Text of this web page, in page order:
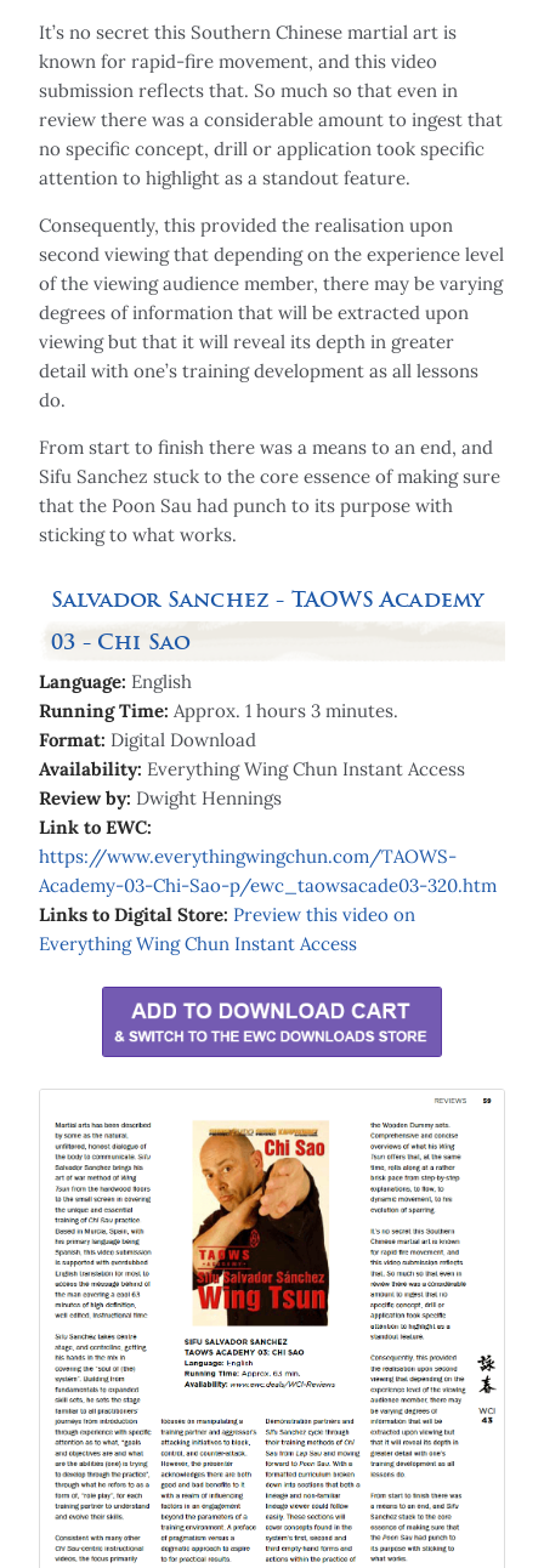
It’s no secret this Southern Chinese martial art is
known for rapid-fire movement, and this video
submission reflects that. So much so that even in
review there was a considerable amount to ingest that
no specific concept, drill or application took specific
attention to highlight as a standout feature.
Consequently, this provided the realisation upon
second viewing that depending on the experience level
of the viewing audience member, there may be varying
degrees of information that will be extracted upon
viewing but that it will reveal its depth in greater
detail with one’s training development as all lessons
do.
From start to finish there was a means to an end, and
Sifu Sanchez stuck to the core essence of making sure
that the Poon Sau had punch to its purpose with
sticking to what works.
Salvador Sanchez - TAOWS Academy
03 - Chi Sao
Language: English
Running Time: Approx. 1 hours 3 minutes.
Format: Digital Download
Availability: Everything Wing Chun Instant Access
Review by: Dwight Hennings
Link to EWC:
https://www.everythingwingchun.com/TAOWS-
Academy-03-Chi-Sao-p/ewc_taowsacade03-320.htm
Links to Digital Store: Preview this video on
Everything Wing Chun Instant Access